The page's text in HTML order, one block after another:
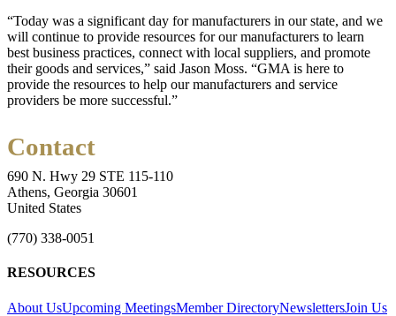
“Today was a significant day for manufacturers in our state, and we
will continue to provide resources for our manufacturers to learn
best business practices, connect with local suppliers, and promote
their goods and services,” said Jason Moss. “GMA is here to
provide the resources to help our manufacturers and service
providers be more successful.”
Contact
690 N. Hwy 29 STE 115-110
Athens, Georgia 30601
United States
(770) 338-0051
RESOURCES
About UsUpcoming MeetingsMember DirectoryNewslettersJoin Us